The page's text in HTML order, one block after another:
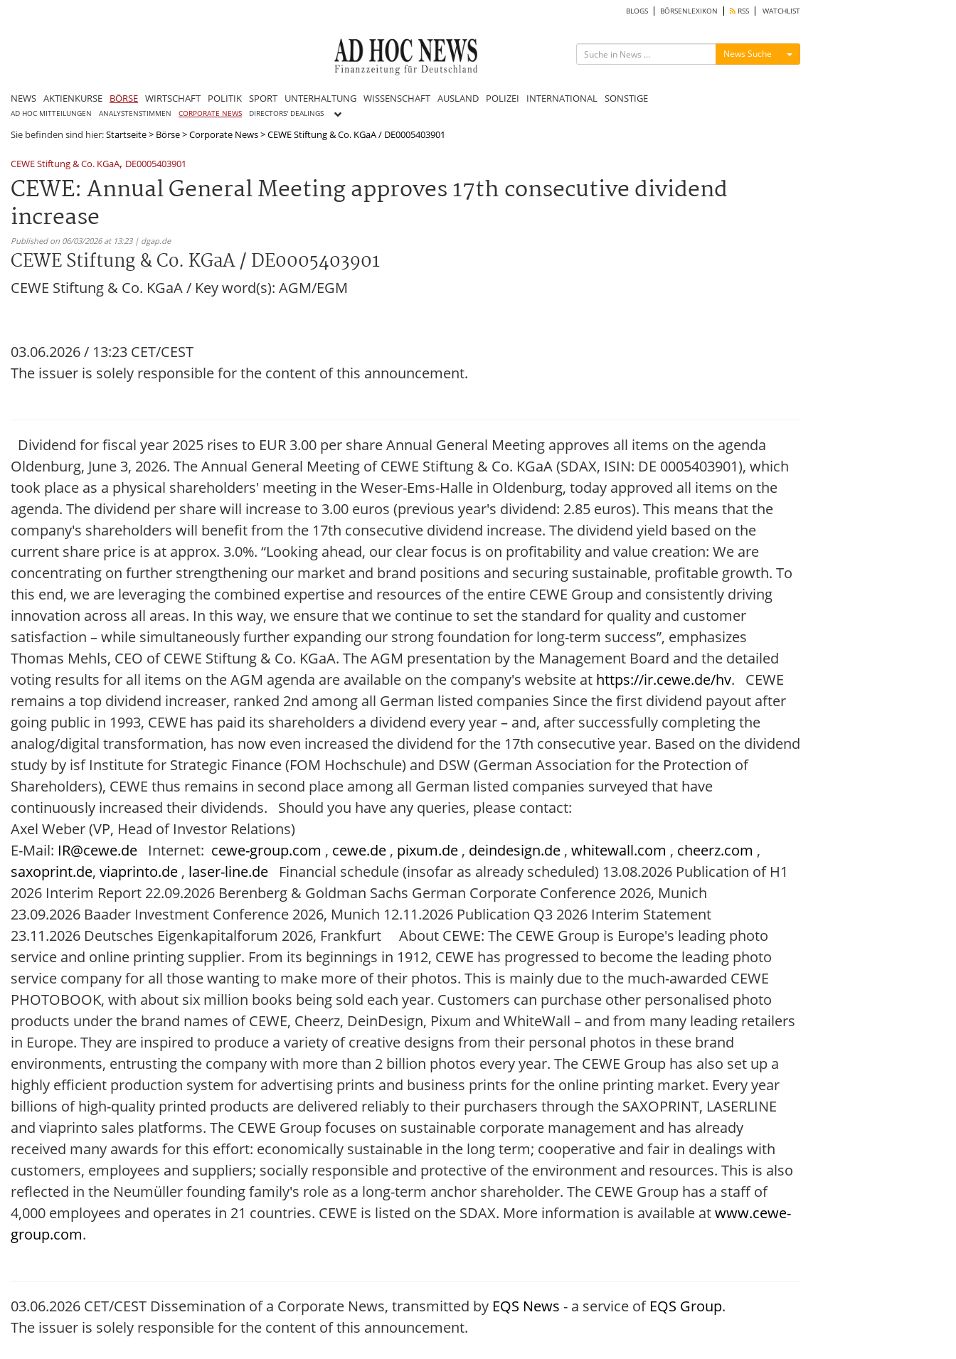
BLOGS BÖRSENLEXIKON RSS WATCHLIST
News Suche Menü ein-/ausblenden
NEWS AKTIENKURSE BÖRSE WIRTSCHAFT POLITIK SPORT UNTERHALTUNG WISSENSCHAFT AUSLAND POLIZEI INTERNATIONAL SONSTIGE
AD HOC MITTEILUNGEN ANALYSTENSTIMMEN CORPORATE NEWS DIRECTORS' DEALINGS
Sie befinden sind hier:Startseite> Börse>Corporate News>CEWE Stiftung & Co. KGaA / DE0005403901
CEWE Stiftung & Co. KGaA, DE0005403901
CEWE: Annual General Meeting approves 17th consecutive dividend
increase
Published on 06/03/2026 at 13:23 | dgap.de
CEWE Stiftung & Co. KGaA / DE0005403901
CEWE Stiftung & Co. KGaA / Key word(s): AGM/EGM
03.06.2026 / 13:23 CET/CEST
The issuer is solely responsible for the content of this announcement.
Dividend for fiscal year 2025 rises to EUR 3.00 per share Annual General Meeting approves all items on the agenda
Oldenburg, June 3, 2026. The Annual General Meeting of CEWE Stiftung & Co. KGaA (SDAX, ISIN: DE 0005403901), which
took place as a physical shareholders' meeting in the Weser-Ems-Halle in Oldenburg, today approved all items on the
agenda. The dividend per share will increase to 3.00 euros (previous year's dividend: 2.85 euros). This means that the
company's shareholders will benefit from the 17th consecutive dividend increase. The dividend yield based on the
current share price is at approx. 3.0%. “Looking ahead, our clear focus is on profitability and value creation: We are
concentrating on further strengthening our market and brand positions and securing sustainable, profitable growth. To
this end, we are leveraging the combined expertise and resources of the entire CEWE Group and consistently driving
innovation across all areas. In this way, we ensure that we continue to set the standard for quality and customer
satisfaction – while simultaneously further expanding our strong foundation for long-term success”, emphasizes
Thomas Mehls, CEO of CEWE Stiftung & Co. KGaA. The AGM presentation by the Management Board and the detailed
voting results for all items on the AGM agenda are available on the company's website at https://ir.cewe.de/hv. CEWE
remains a top dividend increaser, ranked 2nd among all German listed companies Since the first dividend payout after
going public in 1993, CEWE has paid its shareholders a dividend every year – and, after successfully completing the
analog/digital transformation, has now even increased the dividend for the 17th consecutive year. Based on the dividend
study by isf Institute for Strategic Finance (FOM Hochschule) and DSW (German Association for the Protection of
Shareholders), CEWE thus remains in second place among all German listed companies surveyed that have
continuously increased their dividends. Should you have any queries, please contact:
Axel Weber (VP, Head of Investor Relations)
E-Mail: IR@cewe.de Internet: cewe-group.com , cewe.de , pixum.de , deindesign.de , whitewall.com , cheerz.com ,
saxoprint.de, viaprinto.de , laser-line.de Financial schedule (insofar as already scheduled) 13.08.2026 Publication of H1
2026 Interim Report 22.09.2026 Berenberg & Goldman Sachs German Corporate Conference 2026, Munich
23.09.2026 Baader Investment Conference 2026, Munich 12.11.2026 Publication Q3 2026 Interim Statement
23.11.2026 Deutsches Eigenkapitalforum 2026, Frankfurt About CEWE: The CEWE Group is Europe's leading photo
service and online printing supplier. From its beginnings in 1912, CEWE has progressed to become the leading photo
service company for all those wanting to make more of their photos. This is mainly due to the much-awarded CEWE
PHOTOBOOK, with about six million books being sold each year. Customers can purchase other personalised photo
products under the brand names of CEWE, Cheerz, DeinDesign, Pixum and WhiteWall – and from many leading retailers
in Europe. They are inspired to produce a variety of creative designs from their personal photos in these brand
environments, entrusting the company with more than 2 billion photos every year. The CEWE Group has also set up a
highly efficient production system for advertising prints and business prints for the online printing market. Every year
billions of high-quality printed products are delivered reliably to their purchasers through the SAXOPRINT, LASERLINE
and viaprinto sales platforms. The CEWE Group focuses on sustainable corporate management and has already
received many awards for this effort: economically sustainable in the long term; cooperative and fair in dealings with
customers, employees and suppliers; socially responsible and protective of the environment and resources. This is also
reflected in the Neumüller founding family's role as a long-term anchor shareholder. The CEWE Group has a staff of
4,000 employees and operates in 21 countries. CEWE is listed on the SDAX. More information is available atwww.cewe-
group.com.
03.06.2026 CET/CEST Dissemination of a Corporate News, transmitted by EQS News - a service of EQS Group.
The issuer is solely responsible for the content of this announcement.